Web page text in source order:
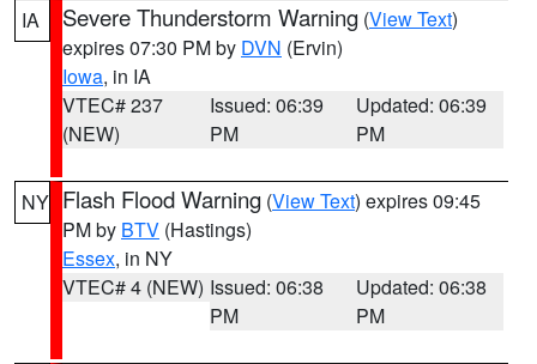
IA Severe Thunderstorm Warning (View Text)
expires 07:30 PM by DVN (Ervin)
Iowa, in IA
VTEC# 237
(NEW)
Issued: 06:39
PM
Updated: 06:39
PM
NY Flash Flood Warning (View Text) expires 09:45
PM by BTV (Hastings)
Essex, in NY
VTEC# 4 (NEW) Issued: 06:38
PM
Updated: 06:38
PM